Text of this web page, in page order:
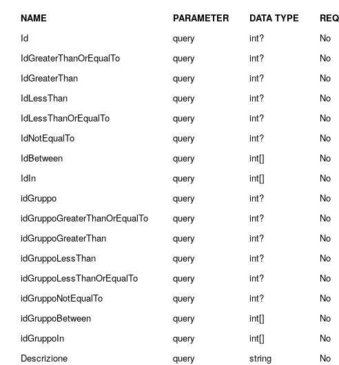
NAME PARAMETER DATA TYPE
Id
query int?
No
IdGreaterThanOrEqualTo
query int?
No
IdGreaterThan
query int?
No
IdLessThan
query int?
No
IdLessThanOrEqualTo
query int?
No
IdNotEqualTo
query int?
No
IdBetween
query int[]
No
IdIn
query int[]
No
idGruppo
query int?
No
idGruppoGreaterThanOrEqualTo
query int?
No
idGruppoGreaterThan
query int?
No
idGruppoLessThan
query int?
No
idGruppoLessThanOrEqualTo
query int?
No
idGruppoNotEqualTo
query int?
No
idGruppoBetween
query int[]
No
idGruppoIn
query int[]
No
Descrizione
query string
No